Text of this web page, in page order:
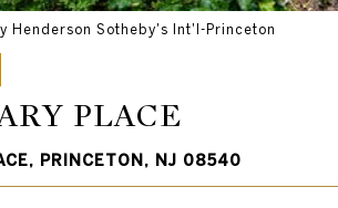
Henderson Sotheby's Int'l-Princeton
PLACE
PRINCETON, NJ 08540